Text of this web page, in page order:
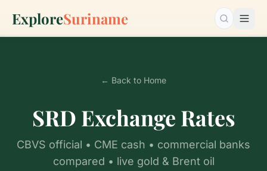
ExploreSuriname Search…
← Back to Home
SRD Exchange Rates
CBVS official • CME cash • commercial banks
compared • live gold & Brent oil